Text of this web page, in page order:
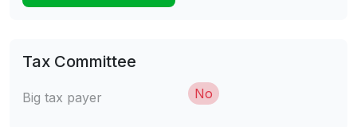
Tax Committee
Big tax payer No